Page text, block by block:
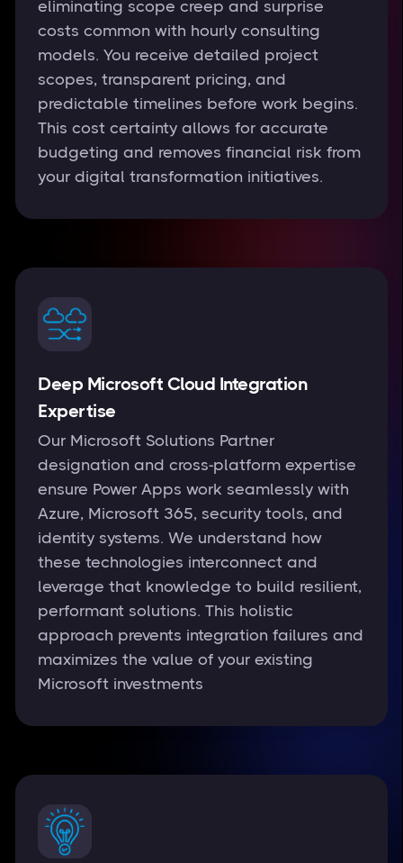
eliminating scope creep and surprise
costs common with hourly consulting
models. You receive detailed project
scopes, transparent pricing, and
predictable timelines before work begins.
This cost certainty allows for accurate
budgeting and removes financial risk from
your digital transformation initiatives.
Deep Microsoft Cloud Integration
Expertise
Our Microsoft Solutions Partner
designation and cross-platform expertise
ensure Power Apps work seamlessly with
Azure, Microsoft 365, security tools, and
identity systems. We understand how
these technologies interconnect and
leverage that knowledge to build resilient,
performant solutions. This holistic
approach prevents integration failures and
maximizes the value of your existing
Microsoft investments